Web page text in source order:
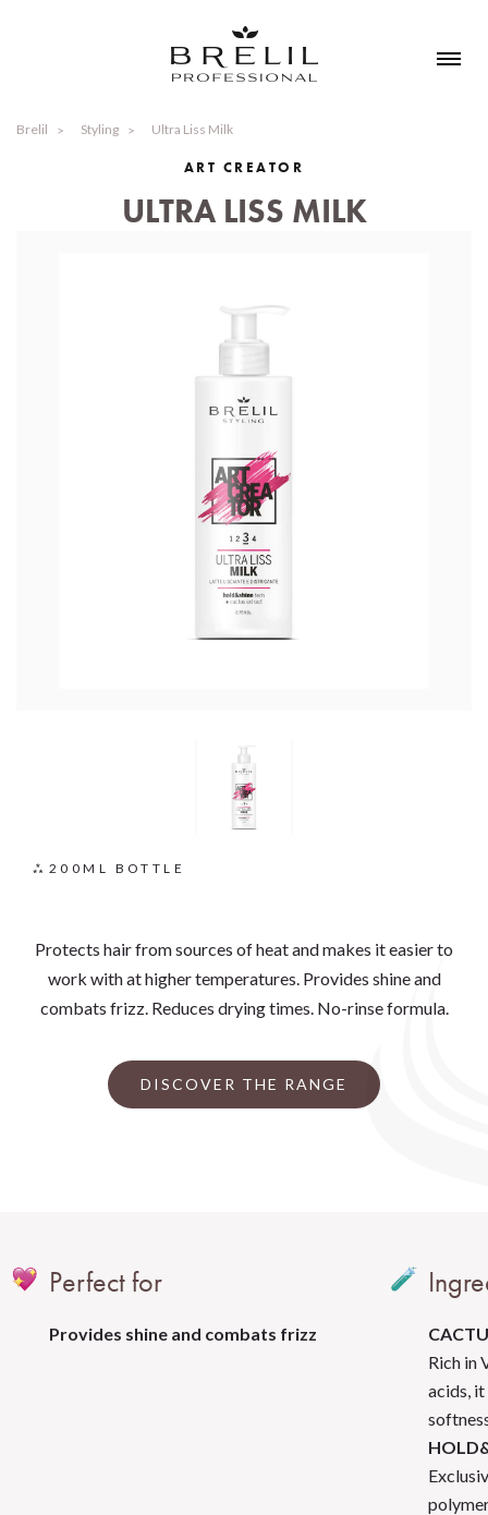
Brelil Styling Ultra Liss Milk
ART CREATOR
ULTRA LISS MILK
200ML BOTTLE
Protects hair from sources of heat and makes it easier to
work with at higher temperatures. Provides shine and
combats frizz. Reduces drying times. No-rinse formula.
DISCOVER THE RANGE
Perfect for
Provides shine and combats frizz
Rich in
acids, it